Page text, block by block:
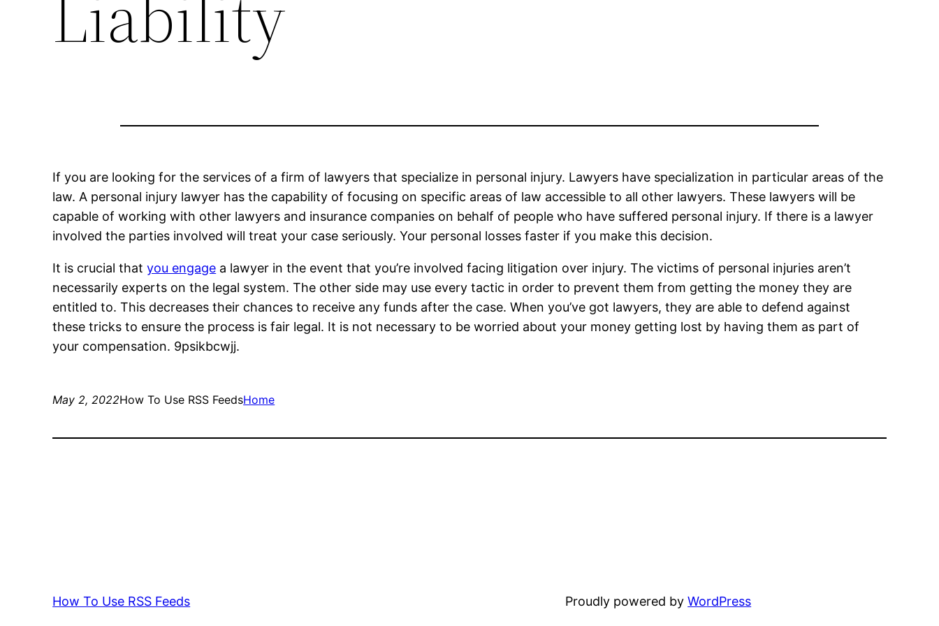
If you are looking for the services of a firm of lawyers that specialize in personal injury. Lawyers have specialization in particular areas of the
law. A personal injury lawyer has the capability of focusing on specific areas of law accessible to all other lawyers. These lawyers will be
capable of working with other lawyers and insurance companies on behalf of people who have suffered personal injury. If there is a lawyer
involved the parties involved will treat your case seriously. Your personal losses faster if you make this decision.
It is crucial thatyou engage a lawyer in the event that you’re involved facing litigation over injury. The victims of personal injuries aren’t
necessarily experts on the legal system. The other side may use every tactic in order to prevent them from getting the money they are
entitled to. This decreases their chances to receive any funds after the case. When you’ve got lawyers, they are able to defend against
these tricks to ensure the process is fair legal. It is not necessary to be worried about your money getting lost by having them as part of
your compensation. 9psikbcwjj.
May 2, 2022How To Use RSS FeedsHome
How To Use RSS Feeds Proudly powered byWordPress